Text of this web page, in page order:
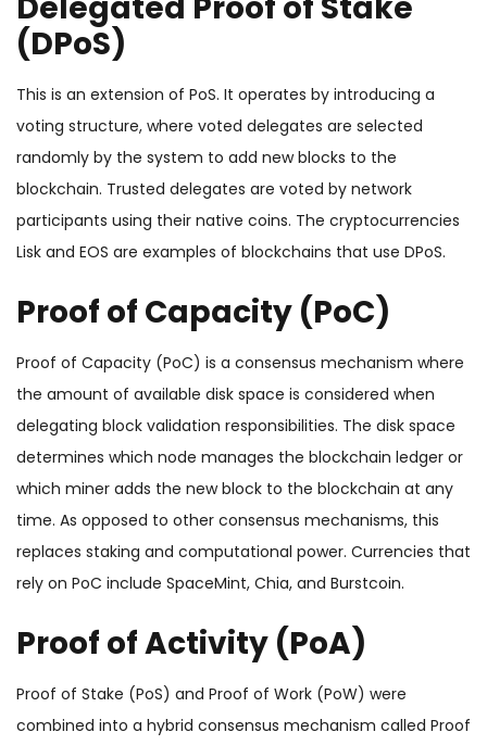
(DPoS)
This is an extension of PoS. It operates by introducing a
voting structure, where voted delegates are selected
randomly by the system to add new blocks to the
blockchain. Trusted delegates are voted by network
participants using their native coins. The cryptocurrencies
Lisk and EOS are examples of blockchains that use DPoS.
Proof of Capacity (PoC)
Proof of Capacity (PoC) is a consensus mechanism where
the amount of available disk space is considered when
delegating block validation responsibilities. The disk space
determines which node manages the blockchain ledger or
which miner adds the new block to the blockchain at any
time. As opposed to other consensus mechanisms, this
replaces staking and computational power. Currencies that
rely on PoC include SpaceMint, Chia, and Burstcoin.
Proof of Activity (PoA)
Proof of Stake (PoS) and Proof of Work (PoW) were
combined into a hybrid consensus mechanism called Proof